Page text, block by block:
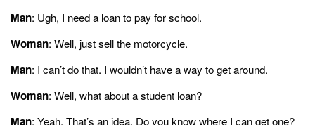
Man: Ugh, I need a loan to pay for school.
Woman: Well, just sell the motorcycle.
Man: I can’t do that. I wouldn’t have a way to get around.
Woman: Well, what about a student loan?
Man: Yeah. That’s an idea. Do you know where I can get one?